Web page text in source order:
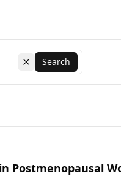
Clear search
Search
Postmenopausal